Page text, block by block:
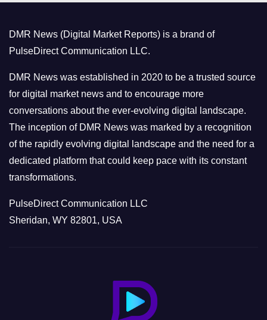
r
i
e
s
DMR News (Digital Market Reports) is a brand of
PulseDirect Communication LLC.
DMR News was established in 2020 to be a trusted source
for digital market news and to encourage more
conversations about the ever-evolving digital landscape.
The inception of DMR News was marked by a recognition
of the rapidly evolving digital landscape and the need for a
dedicated platform that could keep pace with its constant
transformations.
PulseDirect Communication LLC
Sheridan, WY 82801, USA